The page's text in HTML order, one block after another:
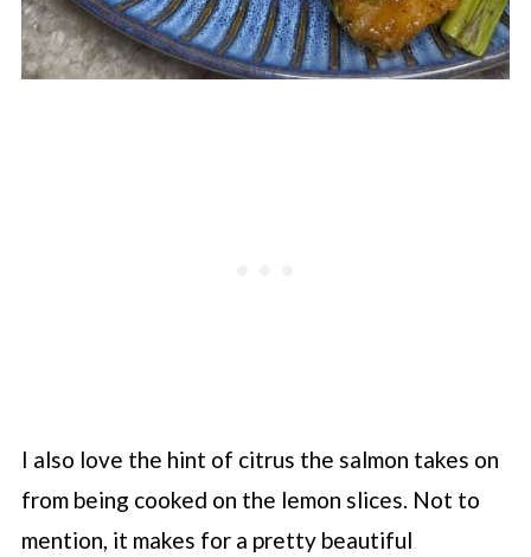
I also love the hint of citrus the salmon takes on
from being cooked on the lemon slices. Not to
mention, it makes for a pretty beautiful